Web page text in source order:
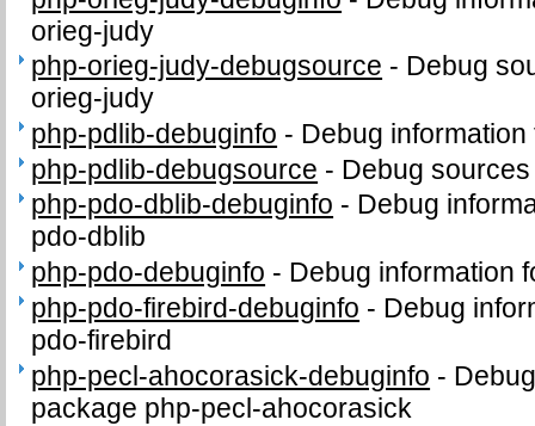
orieg-judy
php-orieg-judy-debugsource - Debug
orieg-judy
php-pdlib-debuginfo - Debug
php-pdlib-debugsource - Debug
php-pdo-dblib-debuginfo - Debug
pdo-dblib
php-pdo-debuginfo - Debug information
php-pdo-firebird-debuginfo - Debug
pdo-firebird
php-pecl-ahocorasick-debuginfo -
package php-pecl-ahocorasick